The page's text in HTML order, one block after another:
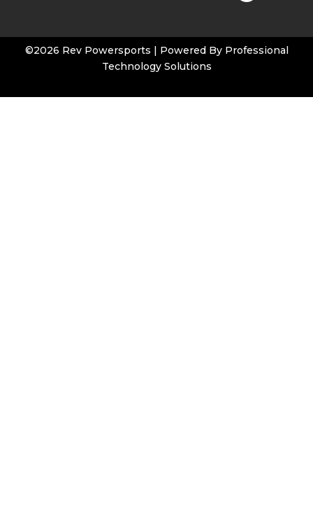
u
©2026 Rev Powersports | Powered By Professional
Technology Solutions